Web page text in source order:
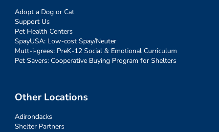
Adopt a Dog or Cat
Support Us
Pet Health Centers
SpayUSA: Low-cost Spay/Neuter
Mutt-i-grees: PreK-12 Social & Emotional Curriculum
Pet Savers: Cooperative Buying Program for Shelters
Other Locations
Adirondacks
Shelter Partners